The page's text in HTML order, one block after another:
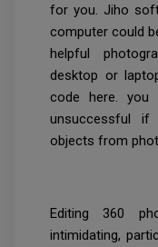
for you. Jiho
computer could
helpful
desktop or
code here.
unsuccessful
objects from
Editing 360
intimidating,